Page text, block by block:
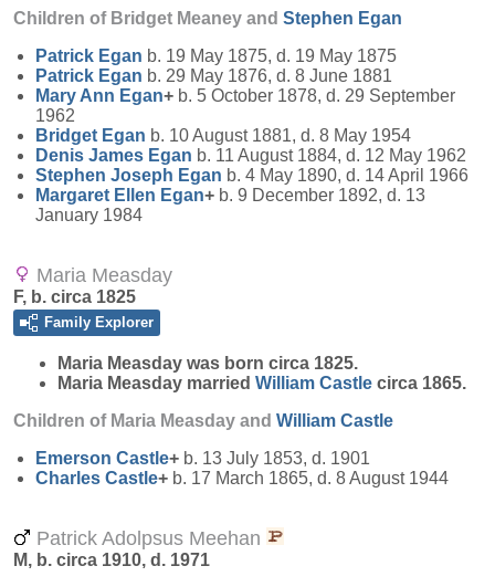
Children of Bridget Meaney and Stephen Egan
Patrick Egan b. 19 May 1875, d. 19 May 1875
Patrick Egan b. 29 May 1876, d. 8 June 1881
Mary Ann Egan+ b. 5 October 1878, d. 29 September
1962
Bridget Egan b. 10 August 1881, d. 8 May 1954
Denis James Egan b. 11 August 1884, d. 12 May 1962
Stephen Joseph Egan b. 4 May 1890, d. 14 April 1966
Margaret Ellen Egan+ b. 9 December 1892, d. 13
January 1984
Maria Measday
F, b. circa 1825
Family Explorer
Maria Measday was born circa 1825.
Maria Measday married William Castle circa 1865.
Children of Maria Measday and William Castle
Emerson Castle+ b. 13 July 1853, d. 1901
Charles Castle+ b. 17 March 1865, d. 8 August 1944
Patrick Adolpsus Meehan
M, b. circa 1910, d. 1971